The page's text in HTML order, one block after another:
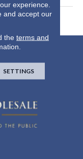
experience.
and accept our
the terms and
SETTINGS